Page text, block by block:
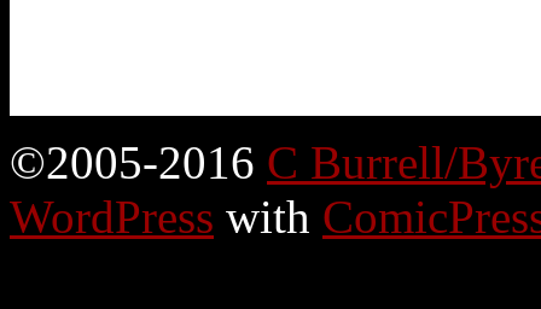
©2005-2016 C Burrell/
WordPress with